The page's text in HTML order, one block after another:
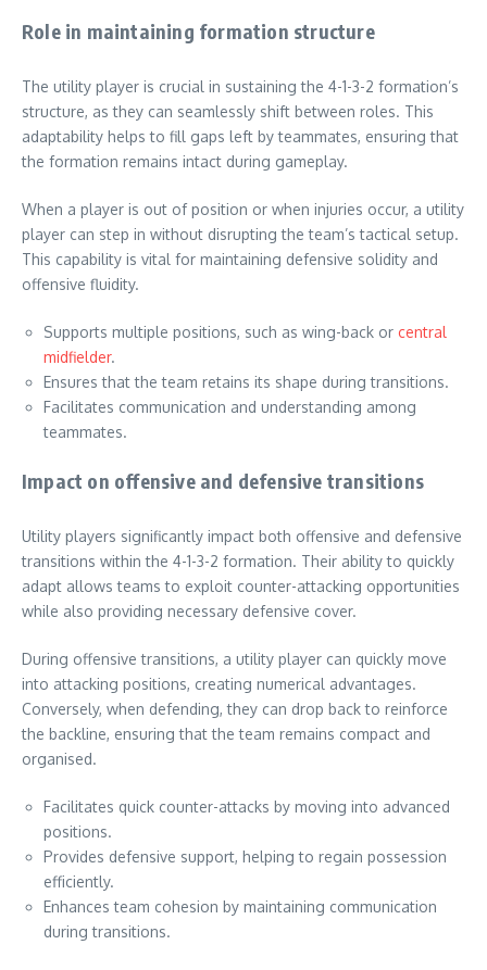
Role in maintaining formation structure
The utility player is crucial in sustaining the 4-1-3-2 formation’s
structure, as they can seamlessly shift between roles. This
adaptability helps to fill gaps left by teammates, ensuring that
the formation remains intact during gameplay.
When a player is out of position or when injuries occur, a utility
player can step in without disrupting the team’s tactical setup.
This capability is vital for maintaining defensive solidity and
offensive fluidity.
Supports multiple positions, such as wing-back or central
midfielder.
Ensures that the team retains its shape during transitions.
Facilitates communication and understanding among
teammates.
Impact on offensive and defensive transitions
Utility players significantly impact both offensive and defensive
transitions within the 4-1-3-2 formation. Their ability to quickly
adapt allows teams to exploit counter-attacking opportunities
while also providing necessary defensive cover.
During offensive transitions, a utility player can quickly move
into attacking positions, creating numerical advantages.
Conversely, when defending, they can drop back to reinforce
the backline, ensuring that the team remains compact and
organised.
Facilitates quick counter-attacks by moving into advanced
positions.
Provides defensive support, helping to regain possession
efficiently.
Enhances team cohesion by maintaining communication
during transitions.